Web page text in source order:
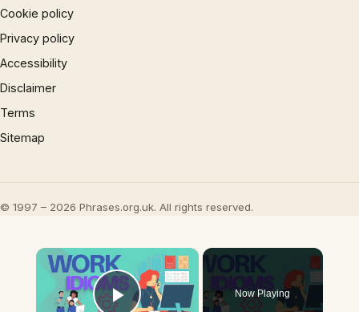
Cookie policy
Privacy policy
Accessibility
Disclaimer
Terms
Sitemap
© 1997 – 2026 Phrases.org.uk. All rights reserved.
×
Now Playing